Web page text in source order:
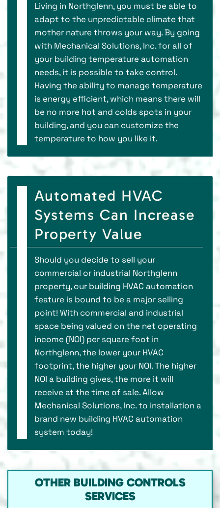
Living in Northglenn, you must be able to
adapt to the unpredictable climate that
mother nature throws your way. By going
with Mechanical Solutions, Inc. for all of
your building temperature automation
needs, it is possible to take control.
Having the ability to manage temperature
is energy efficient, which means there will
be no more hot and colds spots in your
building, and you can customize the
temperature to how you like it.
Automated HVAC
Systems Can Increase
Property Value
Should you decide to sell your
commercial or industrial Northglenn
property, our building HVAC automation
feature is bound to be a major selling
point! With commercial and industrial
space being valued on the net operating
income (NOI) per square foot in
Northglenn, the lower your HVAC
footprint, the higher your NOI. The higher
NOI a building gives, the more it will
receive at the time of sale. Allow
Mechanical Solutions, Inc. to installation a
brand new building HVAC automation
system today!
OTHER BUILDING CONTROLS
SERVICES